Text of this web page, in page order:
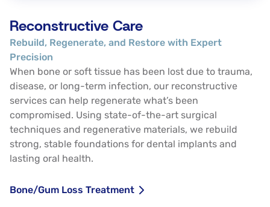
Reconstructive Care
Rebuild, Regenerate, and Restore with Expert
Precision
When bone or soft tissue has been lost due to trauma,
disease, or long-term infection, our reconstructive
services can help regenerate what’s been
compromised. Using state-of-the-art surgical
techniques and regenerative materials, we rebuild
strong, stable foundations for dental implants and
lasting oral health.
Bone/Gum Loss Treatment